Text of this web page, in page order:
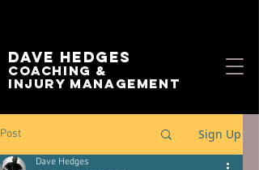
Dave Hedges
Coaching &
Injury management
Post Sign Up
Dave Hedges